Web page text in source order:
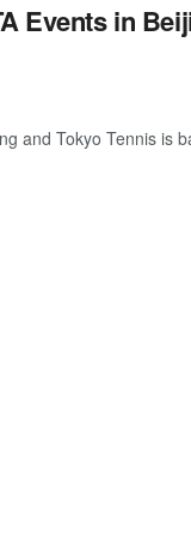
Events in
and Tokyo Tennis is